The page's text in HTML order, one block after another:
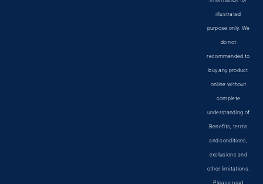
illustrated
purpose only. We
do not
recommended to
buy any product
online without
complete
understanding of
Benefits, terms
and conditions,
exclusions and
other limitations.
Please read